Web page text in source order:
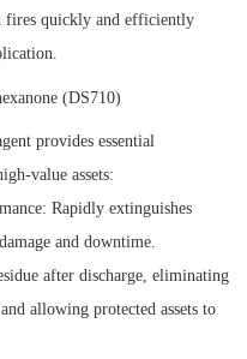
fires quickly and efficiently
(DS710)
provides essential
value assets:
Rapidly extinguishes
and downtime.
after discharge, eliminating
allowing protected assets to